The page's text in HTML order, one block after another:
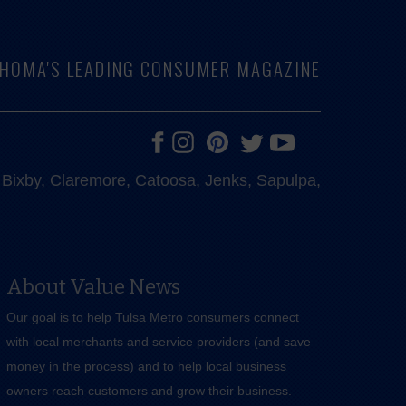
LEADING CONSUMER MAGAZINE
Claremore, Catoosa, Jenks, Sapulpa,
About Value News
Our goal is to help Tulsa Metro consumers connect
with local merchants and service providers (and save
money in the process) and to help local business
owners reach customers and grow their business.